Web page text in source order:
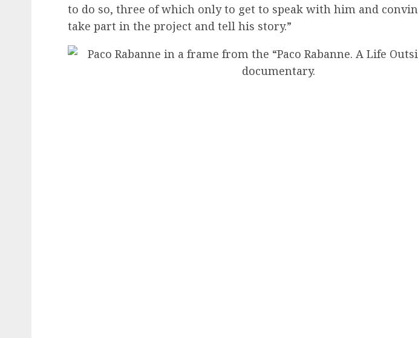
to do so, three of which only to get to speak with him and
take part in the project and tell his story.”